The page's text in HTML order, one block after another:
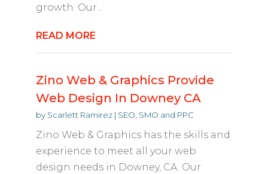
growth. Our...
READ MORE
Zino Web & Graphics Provide
Web Design In Downey CA
by Scarlett Ramirez| SEO, SMO and PPC
Zino Web & Graphics has the skills and
experience to meet all your web
design needs in Downey, CA. Our